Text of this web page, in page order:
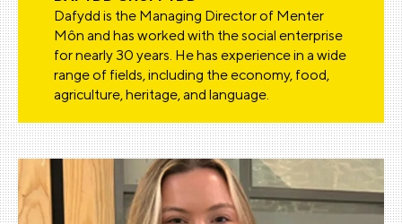
Dafydd is the Managing Director of Menter
Môn and has worked with the social enterprise
for nearly 30 years. He has experience in a wide
range of fields, including the economy, food,
agriculture, heritage, and language.